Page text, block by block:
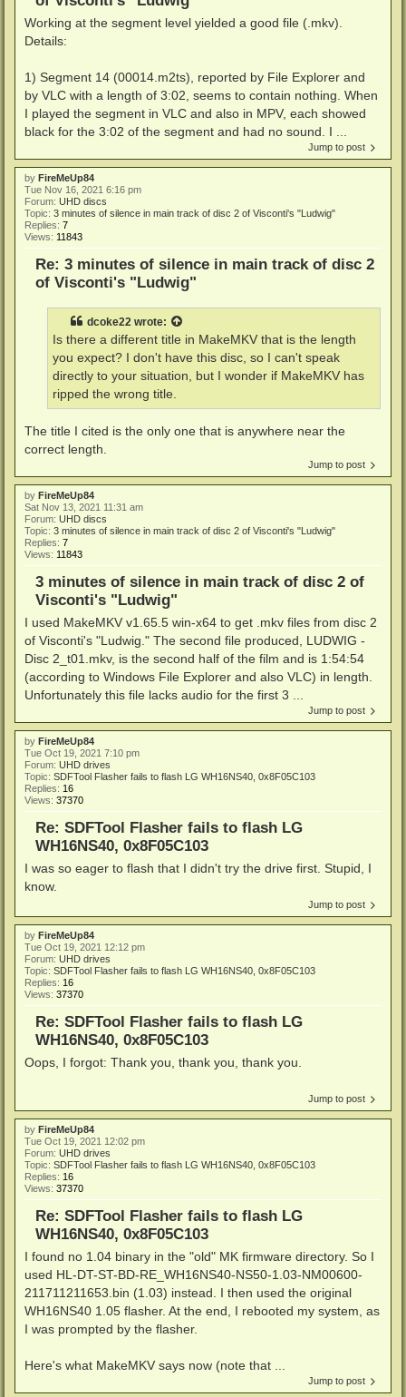
Working at the segment level yielded a good file (.mkv).
Details:
1) Segment 14 (00014.m2ts), reported by File Explorer and
by VLC with a length of 3:02, seems to contain nothing. When
I played the segment in VLC and also in MPV, each showed
black for the 3:02 of the segment and had no sound. I ...
Jump to post
by FireMeUp84
Tue Nov 16, 2021 6:16 pm
Forum: UHD discs
Topic: 3 minutes of silence in main track of disc 2 of Visconti's "Ludwig"
Replies: 7
Views: 11843
Re: 3 minutes of silence in main track of disc 2
of Visconti's "Ludwig"
dcoke22 wrote:
Is there a different title in MakeMKV that is the length
you expect? I don't have this disc, so I can't speak
directly to your situation, but I wonder if MakeMKV has
ripped the wrong title.
The title I cited is the only one that is anywhere near the
correct length.
Jump to post
by FireMeUp84
Sat Nov 13, 2021 11:31 am
Forum: UHD discs
Topic: 3 minutes of silence in main track of disc 2 of Visconti's "Ludwig"
Replies: 7
Views: 11843
3 minutes of silence in main track of disc 2 of
Visconti's "Ludwig"
I used MakeMKV v1.65.5 win-x64 to get .mkv files from disc 2
of Visconti's "Ludwig." The second file produced, LUDWIG -
Disc 2_t01.mkv, is the second half of the film and is 1:54:54
(according to Windows File Explorer and also VLC) in length.
Unfortunately this file lacks audio for the first 3 ...
Jump to post
by FireMeUp84
Tue Oct 19, 2021 7:10 pm
Forum: UHD drives
Topic: SDFTool Flasher fails to flash LG WH16NS40, 0x8F05C103
Replies: 16
Views: 37370
Re: SDFTool Flasher fails to flash LG
WH16NS40, 0x8F05C103
I was so eager to flash that I didn't try the drive first. Stupid, I
know.
Jump to post
by FireMeUp84
Tue Oct 19, 2021 12:12 pm
Forum: UHD drives
Topic: SDFTool Flasher fails to flash LG WH16NS40, 0x8F05C103
Replies: 16
Views: 37370
Re: SDFTool Flasher fails to flash LG
WH16NS40, 0x8F05C103
Oops, I forgot: Thank you, thank you, thank you.
Jump to post
by FireMeUp84
Tue Oct 19, 2021 12:02 pm
Forum: UHD drives
Topic: SDFTool Flasher fails to flash LG WH16NS40, 0x8F05C103
Replies: 16
Views: 37370
Re: SDFTool Flasher fails to flash LG
WH16NS40, 0x8F05C103
I found no 1.04 binary in the "old" MK firmware directory. So I
used HL-DT-ST-BD-RE_WH16NS40-NS50-1.03-NM00600-
211711211653.bin (1.03) instead. I then used the original
WH16NS40 1.05 flasher. At the end, I rebooted my system, as
I was prompted by the flasher.
Here's what MakeMKV says now (note that ...
Jump to post